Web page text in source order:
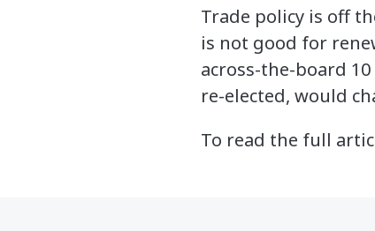
Trade policy is off
is not good for
across-the-board
re-elected, would
To read the full